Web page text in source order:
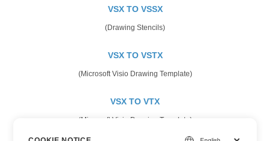
VSX TO VSSX
(Drawing Stencils)
VSX TO VSTX
(Microsoft Visio Drawing Template)
VSX TO VTX
(Microsoft Visio Drawing Template)